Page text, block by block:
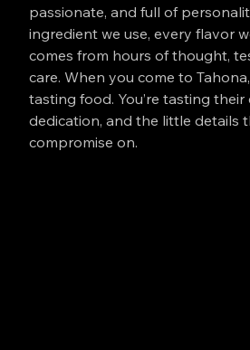
passionate, and full of
ingredient we use, every flavor
comes from hours of thought,
care. When you come to
tasting food. You’re tasting their
dedication, and the little details
compromise on.